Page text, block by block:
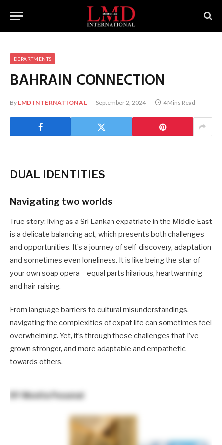
DEPARTMENTS
BAHRAIN CONNECTION
By LMD INTERNATIONAL September 2, 2024 4 Mins Read
DUAL IDENTITIES
Navigating two worlds
True story: living as a Sri Lankan expatriate in the Middle East
is a delicate balancing act, which presents both challenges
and opportunities. It’s a journey of self-discovery, adaptation
and sometimes even loneliness. It is like being the star of
your own soap opera – equal parts hilarious, heartwarming
and hair-raising.
From language barriers to cultural misunderstandings,
navigating the complexities of expat life can sometimes feel
overwhelming. Yet, it’s through these challenges that I’ve
grown stronger, and more adaptable and empathetic
towards others.
Monita Pesumal